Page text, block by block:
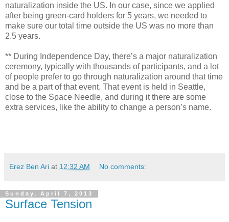
naturalization inside the US. In our case, since we applied
after being green-card holders for 5 years, we needed to
make sure our total time outside the US was no more than
2.5 years.
** During Independence Day, there’s a major naturalization
ceremony, typically with thousands of participants, and a lot
of people prefer to go through naturalization around that time
and be a part of that event. That event is held in Seattle,
close to the Space Needle, and during it there are some
extra services, like the ability to change a person’s name.
Erez Ben Ari at 12:32 AM No comments:
Sunday, April 7, 2013
Surface Tension